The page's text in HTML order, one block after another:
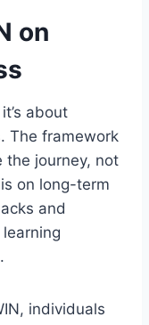
on
about
The framework
the journey, not
on long-term
and
individuals